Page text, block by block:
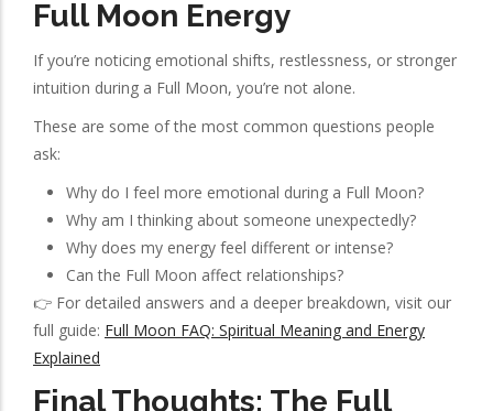
Full Moon Energy
If you’re noticing emotional shifts, restlessness, or stronger
intuition during a Full Moon, you’re not alone.
These are some of the most common questions people
ask:
Why do I feel more emotional during a Full Moon?
Why am I thinking about someone unexpectedly?
Why does my energy feel different or intense?
Can the Full Moon affect relationships?
👉 For detailed answers and a deeper breakdown, visit our
full guide: Full Moon FAQ: Spiritual Meaning and Energy
Explained
Final Thoughts: The Full